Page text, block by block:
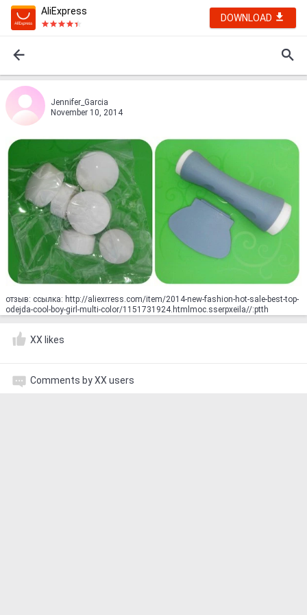
AliExpress
DOWNLOAD
Jennifer_Garcia
November 10, 2014
отзыв: ссылка: http://aliexrress.com/item/2014-new-fashion-hot-sale-best-top-
odejda-cool-boy-girl-multi-color/1151731924.html‮http://aliexpress.com
XX likes
Comments by XX users